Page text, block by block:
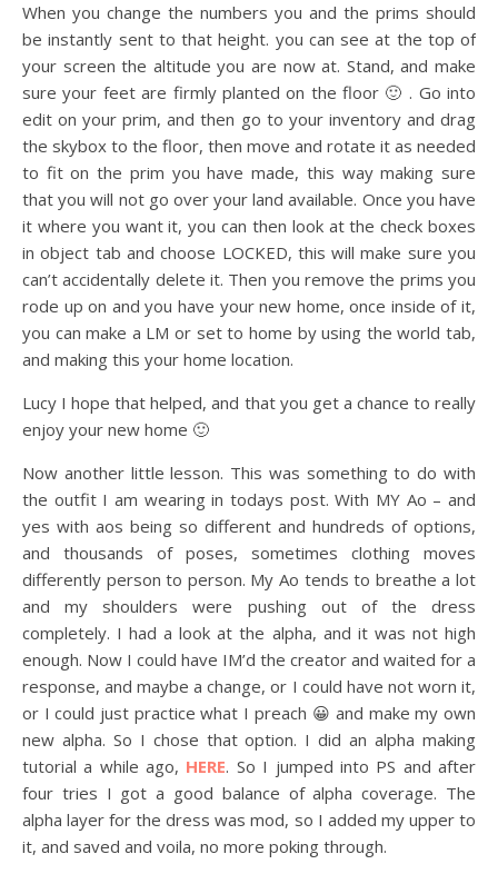
When you change the numbers you and the prims should
be instantly sent to that height. you can see at the top of
your screen the altitude you are now at. Stand, and make
sure your feet are firmly planted on the floor 🙂 . Go into
edit on your prim, and then go to your inventory and drag
the skybox to the floor, then move and rotate it as needed
to fit on the prim you have made, this way making sure
that you will not go over your land available. Once you have
it where you want it, you can then look at the check boxes
in object tab and choose LOCKED, this will make sure you
can’t accidentally delete it. Then you remove the prims you
rode up on and you have your new home, once inside of it,
you can make a LM or set to home by using the world tab,
and making this your home location.
Lucy I hope that helped, and that you get a chance to really
enjoy your new home 🙂
Now another little lesson. This was something to do with
the outfit I am wearing in todays post. With MY Ao – and
yes with aos being so different and hundreds of options,
and thousands of poses, sometimes clothing moves
differently person to person. My Ao tends to breathe a lot
and my shoulders were pushing out of the dress
completely. I had a look at the alpha, and it was not high
enough. Now I could have IM’d the creator and waited for a
response, and maybe a change, or I could have not worn it,
or I could just practice what I preach 😀 and make my own
new alpha. So I chose that option. I did an alpha making
tutorial a while ago, HERE. So I jumped into PS and after
four tries I got a good balance of alpha coverage. The
alpha layer for the dress was mod, so I added my upper to
it, and saved and voila, no more poking through.